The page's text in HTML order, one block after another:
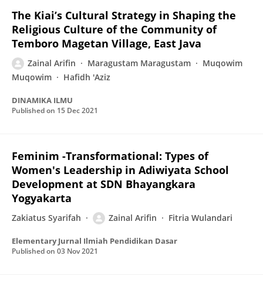
The Kiai’s Cultural Strategy in Shaping the
Religious Culture of the Community of
Temboro Magetan Village, East Java
Zainal Arifin Maragustam Maragustam
Muqowim
Muqowim
Hafidh 'Aziz
DINAMIKA ILMU
Published on 15 Dec 2021
Feminim -Transformational: Types of
Women's Leadership in Adiwiyata School
Development at SDN Bhayangkara
Yogyakarta
Zakiatus Syarifah Zainal Arifin Fitria Wulandari
Elementary Jurnal Ilmiah Pendidikan Dasar
Published on 03 Nov 2021